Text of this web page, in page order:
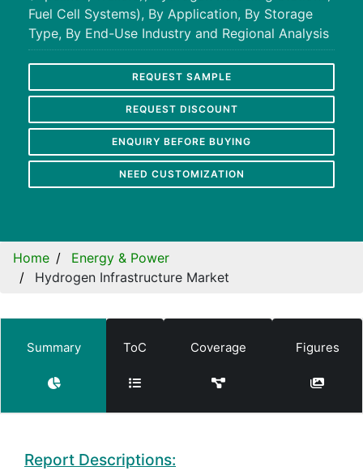
Fuel Cell Systems), By Application, By Storage
Type, By End-Use Industry and Regional Analysis
REQUEST SAMPLE
REQUEST DISCOUNT
ENQUIRY BEFORE BUYING
NEED CUSTOMIZATION
Home
Energy & Power
Hydrogen Infrastructure Market
Summary ToC Coverage Figures
Report Descriptions: